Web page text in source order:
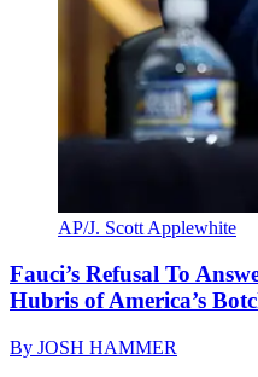
AP/J. Scott Applewhite
Fauci’s Refusal To
Hubris of America’s
By JOSH HAMMER